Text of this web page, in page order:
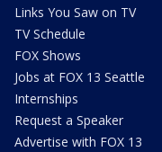
Links You Saw on TV
TV Schedule
FOX Shows
Jobs at FOX 13 Seattle
Internships
Request a Speaker
Advertise with FOX 13